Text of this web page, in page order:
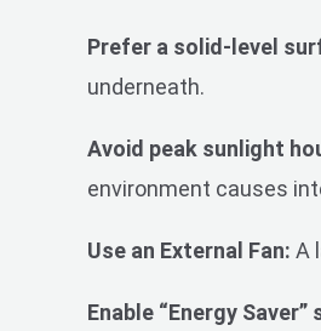
Prefer a solid-level
underneath.
Avoid peak sunlight
environment causes
Use an External Fan: A
Enable “Energy